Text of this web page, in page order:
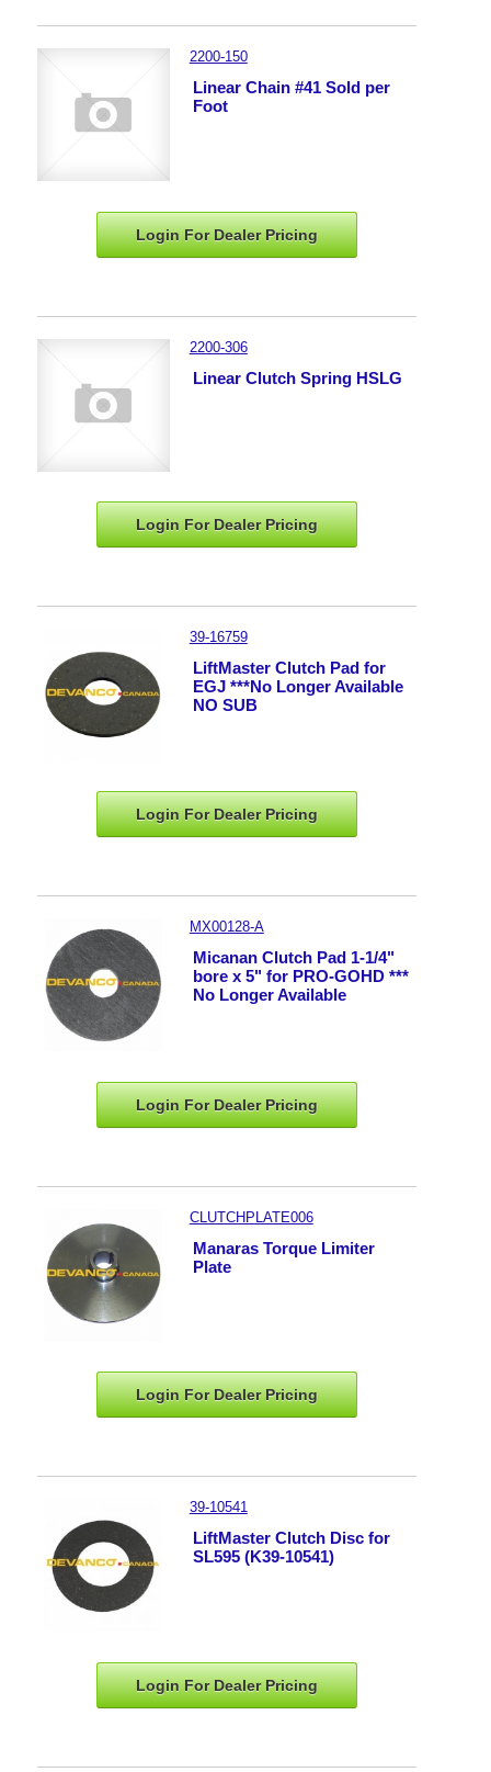
2200-150
Linear Chain #41 Sold per
Foot
Login For DealerPricing
2200-306
Linear Clutch Spring HSLG
Login For DealerPricing
39-16759
LiftMaster Clutch Pad for
EGJ ***No Longer Available
NO SUB
Login For DealerPricing
MX00128-A
Micanan Clutch Pad 1-1/4"
bore x 5" for PRO-GOHD ***
No Longer Available
Login For DealerPricing
CLUTCHPLATE006
Manaras Torque Limiter
Plate
Login For DealerPricing
39-10541
LiftMaster Clutch Disc for
SL595 (K39-10541)
Login For DealerPricing